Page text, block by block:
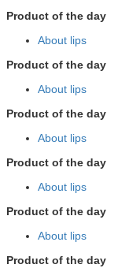
Product of the day
About lips
Product of the day
About lips
Product of the day
About lips
Product of the day
About lips
Product of the day
About lips
Product of the day